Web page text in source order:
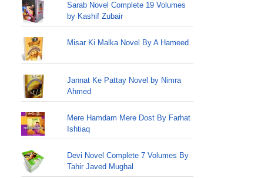
Sarab Novel Complete 19 Volumes
by Kashif Zubair
Misar Ki Malka Novel By A Hameed
Jannat Ke Pattay Novel by Nimra
Ahmed
Mere Hamdam Mere Dost By Farhat
Ishtiaq
Devi Novel Complete 7 Volumes By
Tahir Javed Mughal